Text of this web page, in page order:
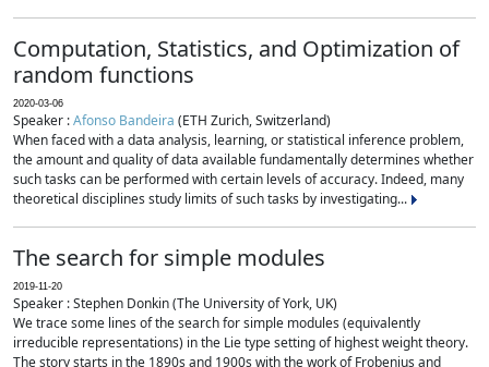
Computation, Statistics, and Optimization of
random functions
2020-03-06
Speaker :Afonso Bandeira (ETH Zurich, Switzerland)
When faced with a data analysis, learning, or statistical inference problem,
the amount and quality of data available fundamentally determines whether
such tasks can be performed with certain levels of accuracy. Indeed, many
theoretical disciplines study limits of such tasks by investigating...
The search for simple modules
2019-11-20
Speaker : Stephen Donkin (The University of York, UK)
We trace some lines of the search for simple modules (equivalently
irreducible representations) in the Lie type setting of highest weight theory.
The story starts in the 1890s and 1900s with the work of Frobenius and